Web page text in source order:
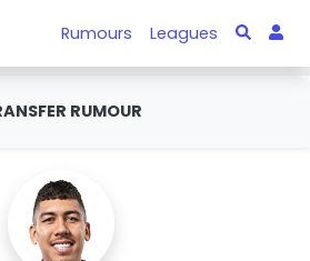
Rumours Leagues
RUMOUR